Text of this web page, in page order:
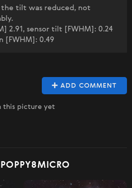
the tilt was reduced, not
2.91, sensor tilt [FWHM]: 0.24
[FWHM]: 0.49
ADD COMMENT
this picture yet